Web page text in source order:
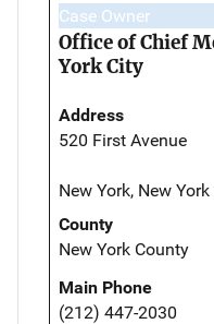
Case Owner
Office of Chief
York City
Address
520 First Avenue
New York, New
County
New York County
Main Phone
(212) 447-2030